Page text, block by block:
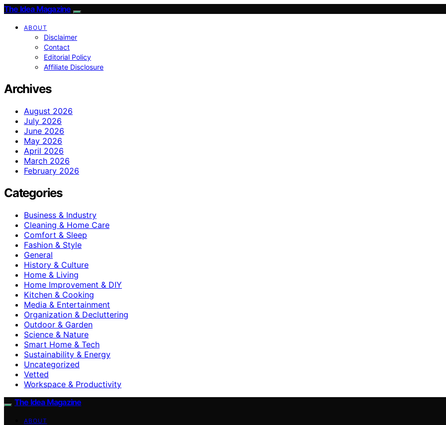
The Idea Magazine
ABOUT
Disclaimer
Contact
Editorial Policy
Affiliate Disclosure
Archives
August 2026
July 2026
June 2026
May 2026
April 2026
March 2026
February 2026
Categories
Business & Industry
Cleaning & Home Care
Comfort & Sleep
Fashion & Style
General
History & Culture
Home & Living
Home Improvement & DIY
Kitchen & Cooking
Media & Entertainment
Organization & Decluttering
Outdoor & Garden
Science & Nature
Smart Home & Tech
Sustainability & Energy
Uncategorized
Vetted
Workspace & Productivity
The Idea Magazine
ABOUT